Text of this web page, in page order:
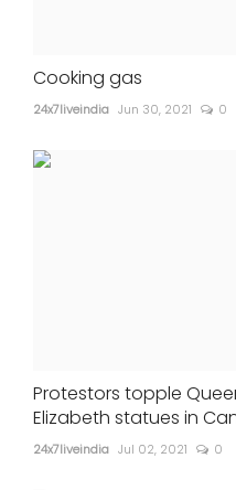
Cooking gas
24x7liveindia Jun 30, 2021 0
Protestors topple
Elizabeth statues in
24x7liveindia Jul 02, 2021 0